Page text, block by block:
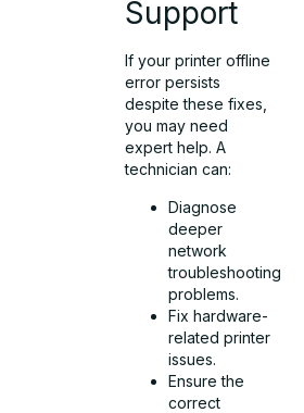
Support
If your printer offline
error persists
despite these fixes,
you may need
expert help. A
technician can:
Diagnose
deeper
network
troubleshooting
problems.
Fix hardware-
related printer
issues.
Ensure the
correct